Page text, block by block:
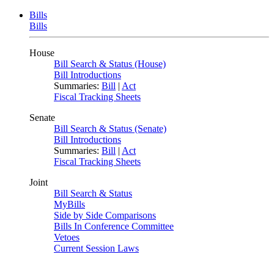
Bills
Bills
House
Bill Search & Status (House)
Bill Introductions
Summaries: Bill | Act
Fiscal Tracking Sheets
Senate
Bill Search & Status (Senate)
Bill Introductions
Summaries: Bill | Act
Fiscal Tracking Sheets
Joint
Bill Search & Status
MyBills
Side by Side Comparisons
Bills In Conference Committee
Vetoes
Current Session Laws